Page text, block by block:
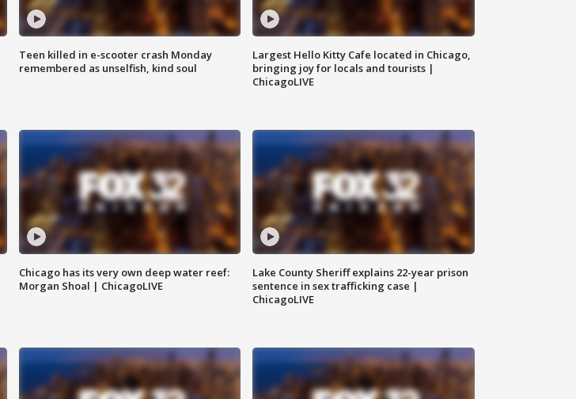
Teen killed in e-scooter crash Monday
remembered as unselfish, kind soul
Largest Hello Kitty Cafe located in Chicago,
bringing joy for locals and tourists |
ChicagoLIVE
Chicago has its very own deep water reef:
Morgan Shoal | ChicagoLIVE
Lake County Sheriff explains 22-year prison
sentence in sex trafficking case |
ChicagoLIVE